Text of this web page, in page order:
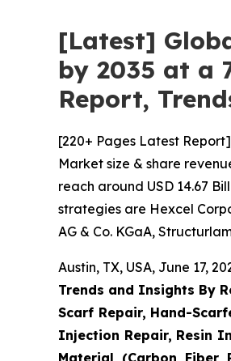
[Latest]
by 2035 at a
Report,
[220+ Pages Latest
Market size & share
reach around USD 14.67
strategies are Hexcel
AG & Co. KGaA,
Austin, TX, USA, June 17,
Trends and Insights By
Scarf Repair, Hand-
Injection Repair, Resin
Material (Carbon Fiber